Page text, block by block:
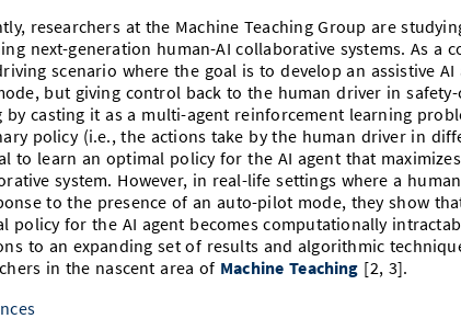
researchers at the Machine Teaching Group are
next-generation human-AI collaborative systems. As a
scenario where the goal is to develop an assistive
but giving control back to the human driver in
by casting it as a multi-agent reinforcement learning
policy (i.e., the actions take by the human driver in
to learn an optimal policy for the AI agent that
system. However, in real-life settings where a
to the presence of an auto-pilot mode, they show
policy for the AI agent becomes computationally
to an expanding set of results and algorithmic
in the nascent area of Machine Teaching [2, 3].